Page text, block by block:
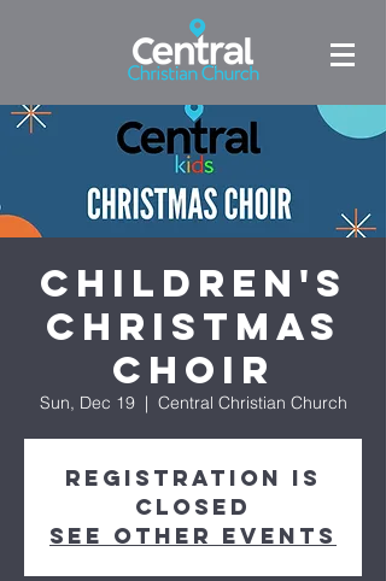
Children's
Christmas
Choir
Sun, Dec 19
  |
Central Christian Church
Registration is
closed
See other events